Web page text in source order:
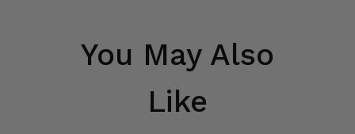
You May Also
Like